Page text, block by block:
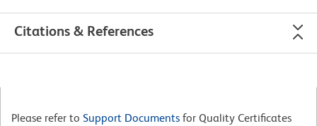
Citations & References
Please refer to Support Documents for Quality Certificates